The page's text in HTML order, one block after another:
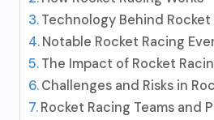
Technology Behind Rocket
Notable Rocket Racing
The Impact of Rocket
Challenges and Risks in
Rocket Racing Teams and